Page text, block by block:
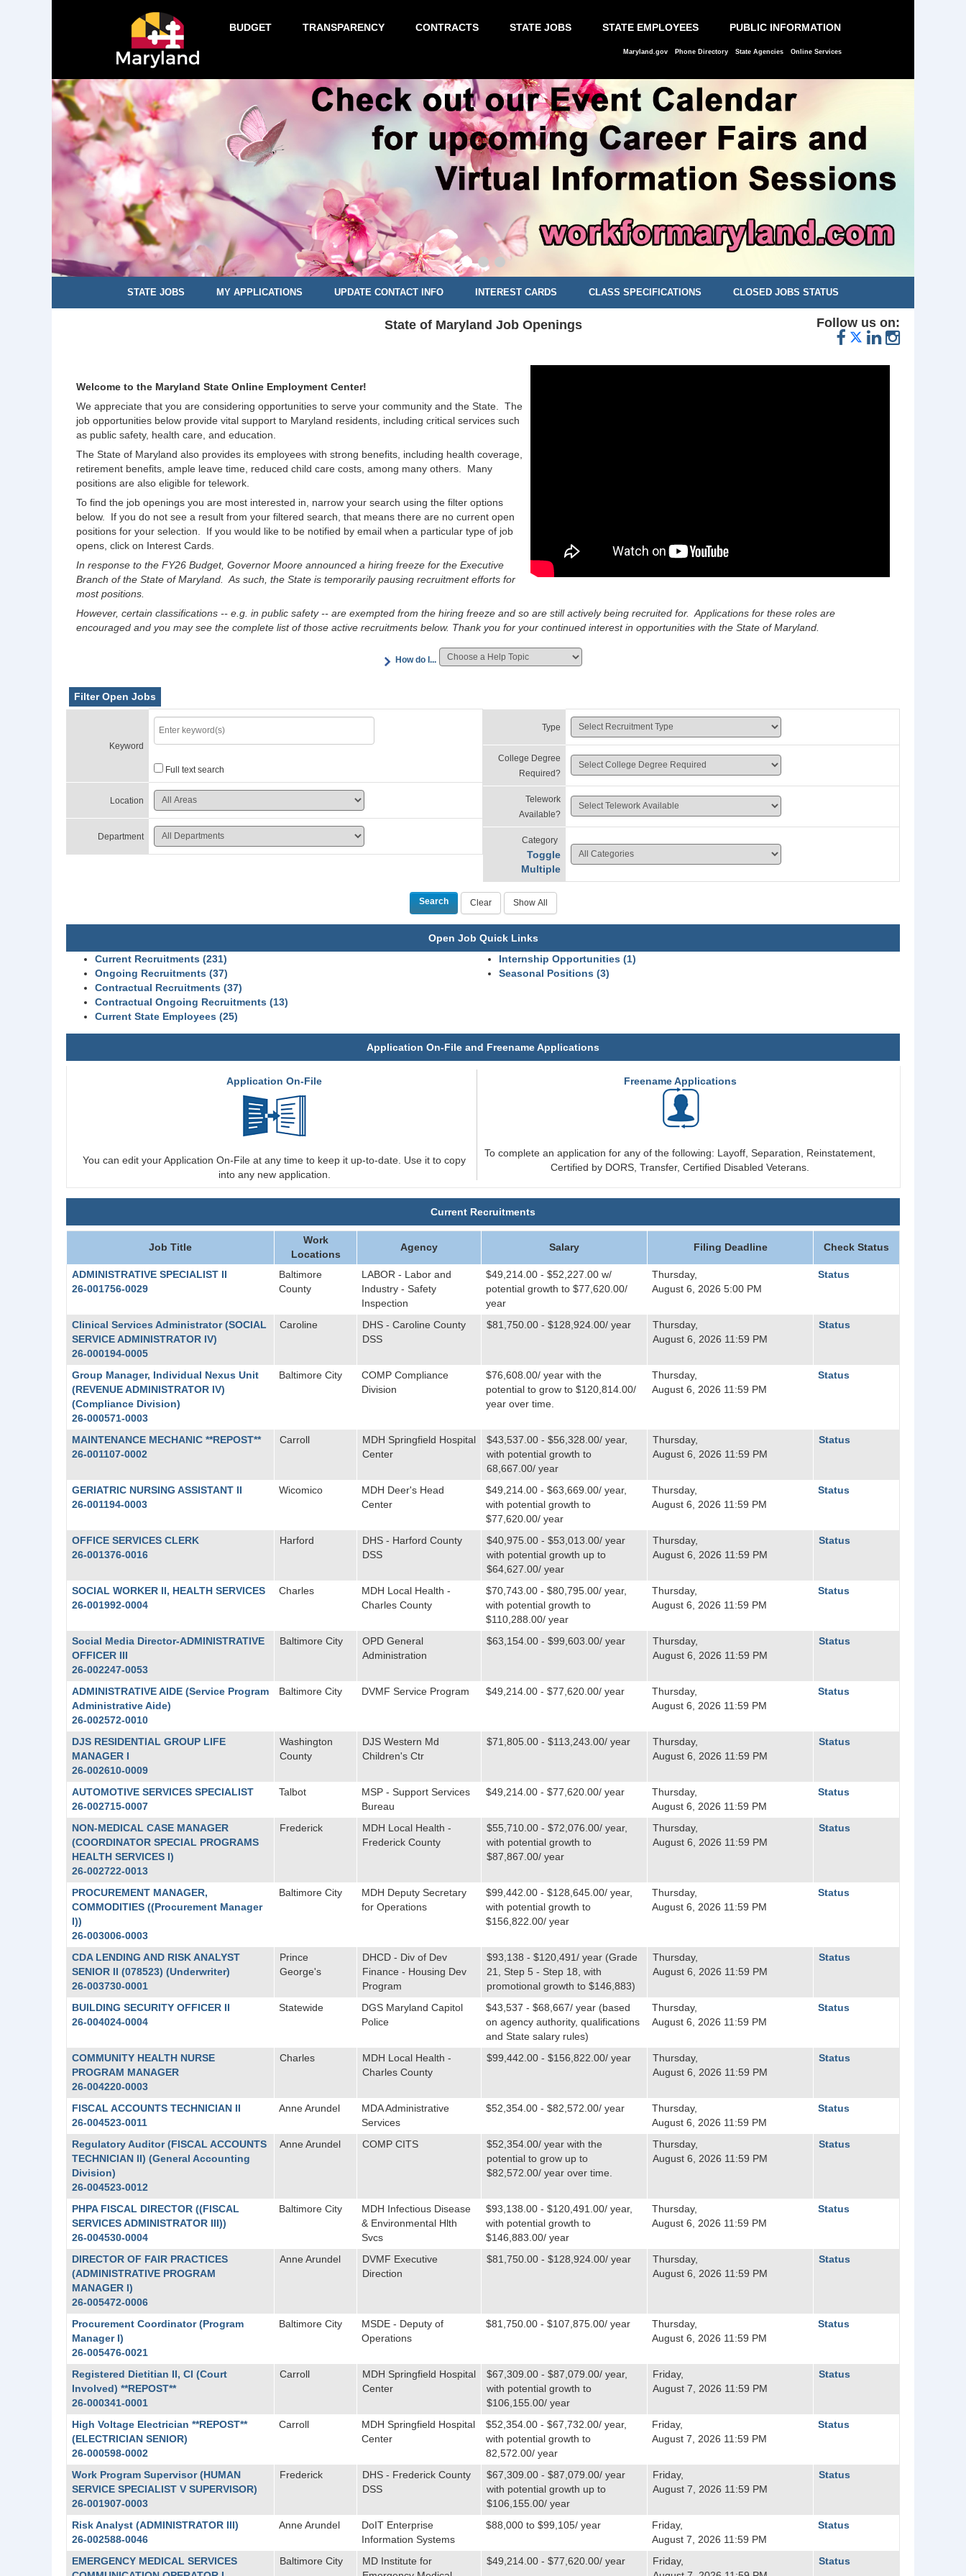
BUDGET TRANSPARENCY CONTRACTS STATE JOBS STATE EMPLOYEES PUBLIC INFORMATION
Maryland.gov Phone Directory State Agencies Online Services
STATE JOBS MY APPLICATIONS UPDATE CONTACT INFO INTEREST CARDS CLASS SPECIFICATIONS CLOSED JOBS STATUS
State of Maryland Job Openings Follow us on:
Welcome to the Maryland State Online Employment Center!
We appreciate that you are considering opportunities to serve your community and the State. The
job opportunities below provide vital support to Maryland residents, including critical services such
as public safety, health care, and education.
The State of Maryland also provides its employees with strong benefits, including health coverage,
retirement benefits, ample leave time, reduced child care costs, among many others. Many
positions are also eligible for telework.
To find the job openings you are most interested in, narrow your search using the filter options
below. If you do not see a result from your filtered search, that means there are no current open
positions for your selection. If you would like to be notified by email when a particular type of job
opens, click on Interest Cards.
In response to the FY26 Budget, Governor Moore announced a hiring freeze for the Executive
Branch of the State of Maryland. As such, the State is temporarily pausing recruitment efforts for
most positions.
However, certain classifications -- e.g. in public safety -- are exempted from the hiring freeze and so are still actively being recruited for. Applications for these roles are
encouraged and you may see the complete list of those active recruitments below. Thank you for your continued interest in opportunities with the State of Maryland.
How do I...
Filter Open Jobs
Keyword
Full text search
Location
Department
Type
College Degree
Required?
Telework
Available?
Category
Toggle
Multiple
Open Job Quick Links
Current Recruitments (231)
Ongoing Recruitments (37)
Contractual Recruitments (37)
Contractual Ongoing Recruitments (13)
Current State Employees (25)
Internship Opportunities (1)
Seasonal Positions (3)
Application On-File and Freename Applications
Application On-File
You can edit your Application On-File at any time to keep it up-to-date. Use it to copy
into any new application.
Freename Applications
To complete an application for any of the following: Layoff, Separation, Reinstatement,
Certified by DORS, Transfer, Certified Disabled Veterans.
Current Recruitments
Job Title
Work
Locations
Agency Salary Filing Deadline Check Status
ADMINISTRATIVE SPECIALIST II
26-001756-0029
Baltimore
County
LABOR - Labor and
Industry - Safety
Inspection
$49,214.00 - $52,227.00 w/
potential growth to $77,620.00/
year
Thursday,
August 6, 2026 5:00 PM
Status
Clinical Services Administrator (SOCIAL
SERVICE ADMINISTRATOR IV)
26-000194-0005
Caroline
DHS - Caroline County
DSS
$81,750.00 - $128,924.00/ year
Thursday,
August 6, 2026 11:59 PM
Status
Group Manager, Individual Nexus Unit
(REVENUE ADMINISTRATOR IV)
(Compliance Division)
26-000571-0003
Baltimore City
COMP Compliance
Division
$76,608.00/ year with the
potential to grow to $120,814.00/
year over time.
Thursday,
August 6, 2026 11:59 PM
Status
MAINTENANCE MECHANIC **REPOST**
26-001107-0002
Carroll
MDH Springfield Hospital
Center
$43,537.00 - $56,328.00/ year,
with potential growth to
68,667.00/ year
Thursday,
August 6, 2026 11:59 PM
Status
GERIATRIC NURSING ASSISTANT II
26-001194-0003
Wicomico
MDH Deer's Head
Center
$49,214.00 - $63,669.00/ year,
with potential growth to
$77,620.00/ year
Thursday,
August 6, 2026 11:59 PM
Status
OFFICE SERVICES CLERK
26-001376-0016
Harford
DHS - Harford County
DSS
$40,975.00 - $53,013.00/ year
with potential growth up to
$64,627.00/ year
Thursday,
August 6, 2026 11:59 PM
Status
SOCIAL WORKER II, HEALTH SERVICES
26-001992-0004
Charles
MDH Local Health -
Charles County
$70,743.00 - $80,795.00/ year,
with potential growth to
$110,288.00/ year
Thursday,
August 6, 2026 11:59 PM
Status
Social Media Director-ADMINISTRATIVE
OFFICER III
26-002247-0053
Baltimore City
OPD General
Administration
$63,154.00 - $99,603.00/ year
Thursday,
August 6, 2026 11:59 PM
Status
ADMINISTRATIVE AIDE (Service Program
Administrative Aide)
26-002572-0010
Baltimore City DVMF Service Program $49,214.00 - $77,620.00/ year
Thursday,
August 6, 2026 11:59 PM
Status
DJS RESIDENTIAL GROUP LIFE
MANAGER I
26-002610-0009
Washington
County
DJS Western Md
Children's Ctr
$71,805.00 - $113,243.00/ year
Thursday,
August 6, 2026 11:59 PM
Status
AUTOMOTIVE SERVICES SPECIALIST
26-002715-0007
Talbot
MSP - Support Services
Bureau
$49,214.00 - $77,620.00/ year
Thursday,
August 6, 2026 11:59 PM
Status
NON-MEDICAL CASE MANAGER
(COORDINATOR SPECIAL PROGRAMS
HEALTH SERVICES I)
26-002722-0013
Frederick
MDH Local Health -
Frederick County
$55,710.00 - $72,076.00/ year,
with potential growth to
$87,867.00/ year
Thursday,
August 6, 2026 11:59 PM
Status
PROCUREMENT MANAGER,
COMMODITIES ((Procurement Manager
I))
26-003006-0003
Baltimore City
MDH Deputy Secretary
for Operations
$99,442.00 - $128,645.00/ year,
with potential growth to
$156,822.00/ year
Thursday,
August 6, 2026 11:59 PM
Status
CDA LENDING AND RISK ANALYST
SENIOR II (078523) (Underwriter)
26-003730-0001
Prince
George's
DHCD - Div of Dev
Finance - Housing Dev
Program
$93,138 - $120,491/ year (Grade
21, Step 5 - Step 18, with
promotional growth to $146,883)
Thursday,
August 6, 2026 11:59 PM
Status
BUILDING SECURITY OFFICER II
26-004024-0004
Statewide
DGS Maryland Capitol
Police
$43,537 - $68,667/ year (based
on agency authority, qualifications
and State salary rules)
Thursday,
August 6, 2026 11:59 PM
Status
COMMUNITY HEALTH NURSE
PROGRAM MANAGER
26-004220-0003
Charles
MDH Local Health -
Charles County
$99,442.00 - $156,822.00/ year
Thursday,
August 6, 2026 11:59 PM
Status
FISCAL ACCOUNTS TECHNICIAN II
26-004523-0011
Anne Arundel
MDA Administrative
Services
$52,354.00 - $82,572.00/ year
Thursday,
August 6, 2026 11:59 PM
Status
Regulatory Auditor (FISCAL ACCOUNTS
TECHNICIAN II) (General Accounting
Division)
26-004523-0012
Anne Arundel COMP CITS
$52,354.00/ year with the
potential to grow up to
$82,572.00/ year over time.
Thursday,
August 6, 2026 11:59 PM
Status
PHPA FISCAL DIRECTOR ((FISCAL
SERVICES ADMINISTRATOR III))
26-004530-0004
Baltimore City
MDH Infectious Disease
& Environmental Hlth
Svcs
$93,138.00 - $120,491.00/ year,
with potential growth to
$146,883.00/ year
Thursday,
August 6, 2026 11:59 PM
Status
DIRECTOR OF FAIR PRACTICES
(ADMINISTRATIVE PROGRAM
MANAGER I)
26-005472-0006
Anne Arundel
DVMF Executive
Direction
$81,750.00 - $128,924.00/ year
Thursday,
August 6, 2026 11:59 PM
Status
Procurement Coordinator (Program
Manager I)
26-005476-0021
Baltimore City
MSDE - Deputy of
Operations
$81,750.00 - $107,875.00/ year
Thursday,
August 6, 2026 11:59 PM
Status
Registered Dietitian II, CI (Court
Involved) **REPOST**
26-000341-0001
Carroll
MDH Springfield Hospital
Center
$67,309.00 - $87,079.00/ year,
with potential growth to
$106,155.00/ year
Friday,
August 7, 2026 11:59 PM
Status
High Voltage Electrician **REPOST**
(ELECTRICIAN SENIOR)
26-000598-0002
Carroll
MDH Springfield Hospital
Center
$52,354.00 - $67,732.00/ year,
with potential growth to
82,572.00/ year
Friday,
August 7, 2026 11:59 PM
Status
Work Program Supervisor (HUMAN
SERVICE SPECIALIST V SUPERVISOR)
26-001907-0003
Frederick
DHS - Frederick County
DSS
$67,309.00 - $87,079.00/ year
with potential growth up to
$106,155.00/ year
Friday,
August 7, 2026 11:59 PM
Status
Risk Analyst (ADMINISTRATOR III)
26-002588-0046
Anne Arundel
DoIT Enterprise
Information Systems
$88,000 to $99,105/ year
Friday,
August 7, 2026 11:59 PM
Status
EMERGENCY MEDICAL SERVICES
Baltimore City
MD Institute for
$49,214.00 - $77,620.00/ year
Friday,
Status